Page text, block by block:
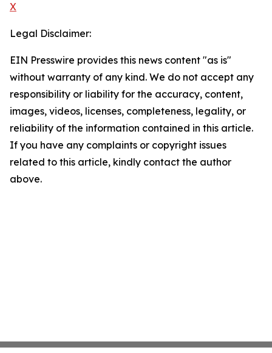
X
Legal Disclaimer:
EIN Presswire provides this news content "as is"
without warranty of any kind. We do not accept any
responsibility or liability for the accuracy, content,
images, videos, licenses, completeness, legality, or
reliability of the information contained in this article.
If you have any complaints or copyright issues
related to this article, kindly contact the author
above.